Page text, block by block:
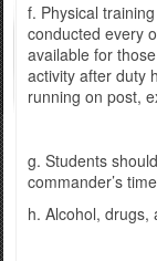
f. Physical
conducted every
available for
activity after duty
running on post,
g. Students
commander’s
h. Alcohol, drugs,